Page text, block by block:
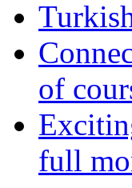
of
full